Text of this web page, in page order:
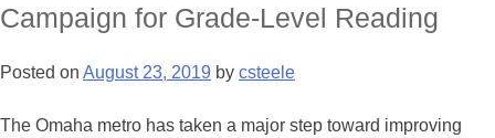
Campaign for Grade-Level Reading
Posted on August 23, 2019 by csteele
The Omaha metro has taken a major step toward improving